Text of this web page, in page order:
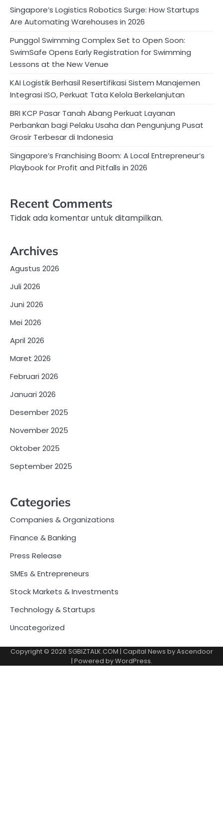
Singapore’s Logistics Robotics Surge: How Startups
Are Automating Warehouses in 2026
Punggol Swimming Complex Set to Open Soon:
SwimSafe Opens Early Registration for Swimming
Lessons at the New Venue
KAI Logistik Berhasil Resertifikasi Sistem Manajemen
Integrasi ISO, Perkuat Tata Kelola Berkelanjutan
BRI KCP Pasar Tanah Abang Perkuat Layanan
Perbankan bagi Pelaku Usaha dan Pengunjung Pusat
Grosir Terbesar di Indonesia
Singapore’s Franchising Boom: A Local Entrepreneur’s
Playbook for Profit and Pitfalls in 2026
Recent Comments
Tidak ada komentar untuk ditampilkan.
Archives
Agustus 2026
Juli 2026
Juni 2026
Mei 2026
April 2026
Maret 2026
Februari 2026
Januari 2026
Desember 2025
November 2025
Oktober 2025
September 2025
Categories
Companies & Organizations
Finance & Banking
Press Release
SMEs & Entrepreneurs
Stock Markets & Investments
Technology & Startups
Uncategorized
Copyright © 2026 SGBIZTALK.COM | Capital News byAscendoor
| Powered byWordPress.